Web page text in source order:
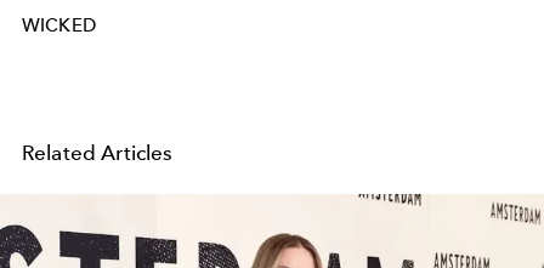
WICKED
Related Articles